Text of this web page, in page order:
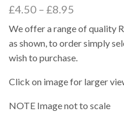
£4.50 – £8.95
£4.50
through
£8.95
We offer a range of quality
as shown, to order simply
wish to purchase.
Click on image for larger
NOTE Image not to scale